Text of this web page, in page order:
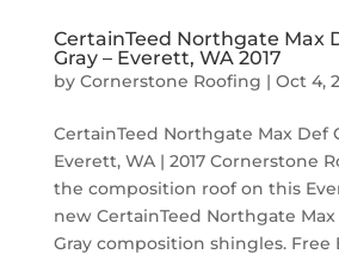
CertainTeed Northgate Max
Gray – Everett, WA 2017
by Cornerstone Roofing | Oct 4,
CertainTeed Northgate Max Def
Everett, WA | 2017 Cornerstone
the composition roof on this
new CertainTeed Northgate
Gray composition shingles. Free